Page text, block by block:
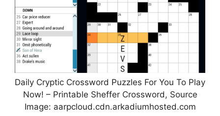
Daily Cryptic Crossword Puzzles For You To Play
Now! – Printable Sheffer Crossword, Source
Image: aarpcloud.cdn.arkadiumhosted.com